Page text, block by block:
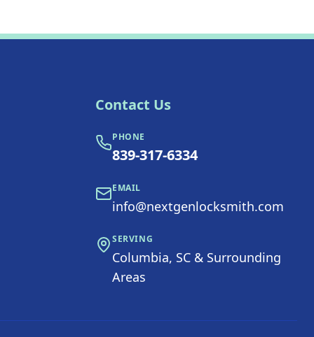
Contact Us
PHONE
839-317-6334
EMAIL
info@nextgenlocksmith.com
SERVING
Columbia, SC & Surrounding
Areas